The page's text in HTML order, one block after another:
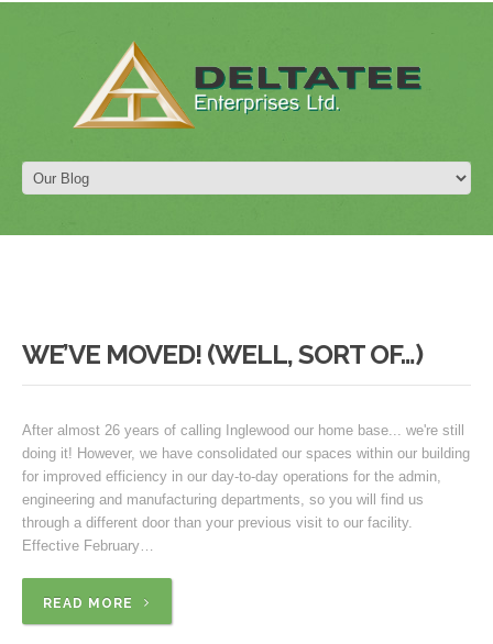
WE’VE MOVED! (WELL, SORT OF…)
After almost 26 years of calling Inglewood our home base... we're still
doing it! However, we have consolidated our spaces within our building
for improved efficiency in our day-to-day operations for the admin,
engineering and manufacturing departments, so you will find us
through a different door than your previous visit to our facility.
Effective February…
READ MORE